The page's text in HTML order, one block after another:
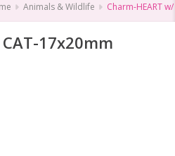
Animals & Wildlife Charm-HEART
17x20mm